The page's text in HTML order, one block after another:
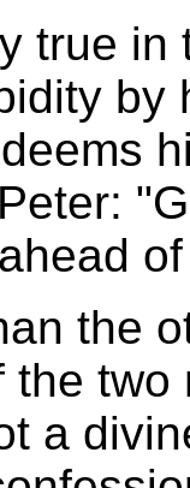
true in
by
the
the
a